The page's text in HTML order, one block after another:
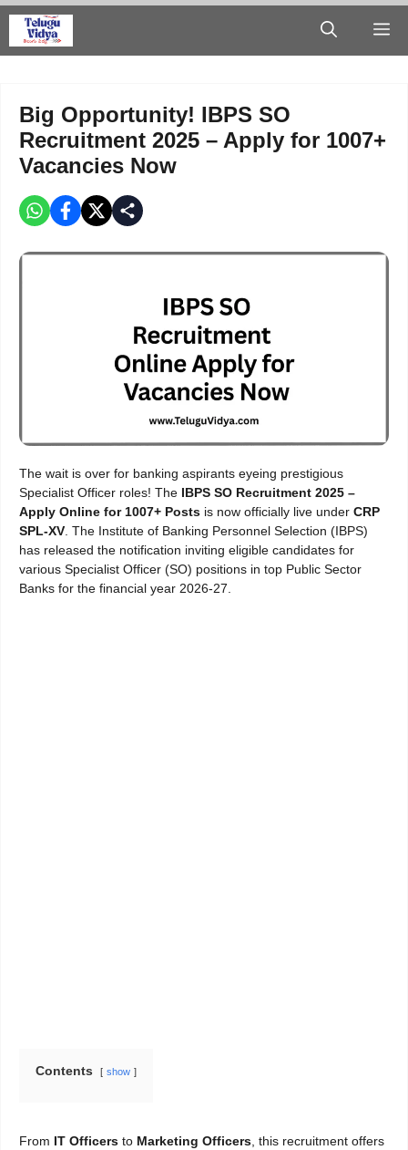
Skip
Big Opportunity! IBPS SO
Recruitment 2025 – Apply for 1007+
Vacancies Now
The wait is over for banking aspirants eyeing prestigious
Specialist Officer roles! The IBPS SO Recruitment 2025 –
Apply Online for 1007+ Posts is now officially live under CRP
SPL-XV . The Institute of Banking Personnel Selection (IBPS)
has released the notification inviting eligible candidates for
various Specialist Officer (SO) positions in top Public Sector
Banks for the financial year 2026-27.
Contents show
From IT Officers to Marketing Officers , this recruitment offers